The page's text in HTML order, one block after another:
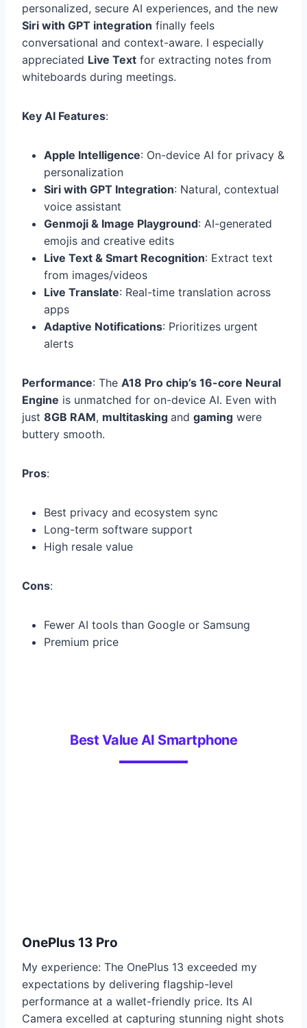
personalized, secure AI experiences, and the new
Siri with GPT integration finally feels
conversational and context-aware. I especially
appreciated Live Text for extracting notes from
whiteboards during meetings.
Key AI Features:
Apple Intelligence: On-device AI for privacy &
personalization
Siri with GPT Integration: Natural, contextual
voice assistant
Genmoji & Image Playground: AI-generated
emojis and creative edits
Live Text & Smart Recognition: Extract text
from images/videos
Live Translate: Real-time translation across
apps
Adaptive Notifications: Prioritizes urgent
alerts
Performance: The A18 Pro chip’s 16-core Neural
Engine is unmatched for on-device AI. Even with
just 8GB RAM, multitasking and gaming were
buttery smooth.
Pros:
Best privacy and ecosystem sync
Long-term software support
High resale value
Cons:
Fewer AI tools than Google or Samsung
Premium price
Best Value AI Smartphone
OnePlus 13 Pro
My experience: The OnePlus 13 exceeded my
expectations by delivering flagship-level
performance at a wallet-friendly price. Its AI
Camera excelled at capturing stunning night shots